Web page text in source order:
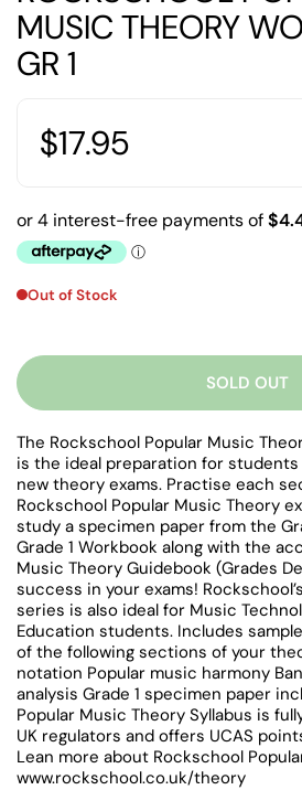
MUSIC THEORY
GR 1
$17.95
Out of Stock
SOLD OUT
The Rockschool Popular Music
is the ideal preparation for students
new theory exams. Practise each
Rockschool Popular Music Theory
study a specimen paper from the
Grade 1 Workbook along with the
Music Theory Guidebook (Grades
success in your exams!
series is also ideal for Music
Education students. Includes
of the following sections of your
notation Popular music harmony
analysis Grade 1 specimen paper
Popular Music Theory Syllabus is
UK regulators and offers UCAS
Lean more about Rockschool
www.rockschool.co.uk/theory